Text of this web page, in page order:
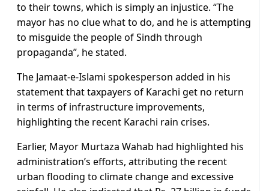
to their towns, which is simply an injustice. “The
mayor has no clue what to do, and he is attempting
to misguide the people of Sindh through
propaganda”, he stated.
The Jamaat-e-Islami spokesperson added in his
statement that taxpayers of Karachi get no return
in terms of infrastructure improvements,
highlighting the recent Karachi rain crises.
Earlier, Mayor Murtaza Wahab had highlighted his
administration’s efforts, attributing the recent
urban flooding to climate change and excessive